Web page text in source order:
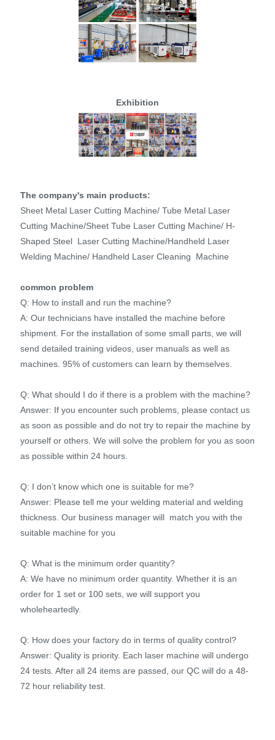
Exhibition
The company's main products:
Sheet Metal Laser Cutting Machine/ Tube Metal Laser
Cutting Machine/Sheet Tube Laser Cutting Machine/ H-
Shaped Steel Laser Cutting Machine/Handheld Laser
Welding Machine/ Handheld Laser Cleaning Machine
common problem
Q: How to install and run the machine?
A: Our technicians have installed the machine before
shipment. For the installation of some small parts, we will
send detailed training videos, user manuals as well as
machines. 95% of customers can learn by themselves.
Q: What should I do if there is a problem with the machine?
Answer: If you encounter such problems, please contact us
as soon as possible and do not try to repair the machine by
yourself or others. We will solve the problem for you as soon
as possible within 24 hours.
Q: I don’t know which one is suitable for me?
Answer: Please tell me your welding material and welding
thickness. Our business manager will match you with the
suitable machine for you
Q: What is the minimum order quantity?
A: We have no minimum order quantity. Whether it is an
order for 1 set or 100 sets, we will support you
wholeheartedly.
Q: How does your factory do in terms of quality control?
Answer: Quality is priority. Each laser machine will undergo
24 tests. After all 24 items are passed, our QC will do a 48-
72 hour reliability test.